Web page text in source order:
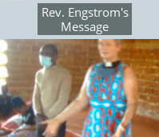
Rev. Engstrom's
Message